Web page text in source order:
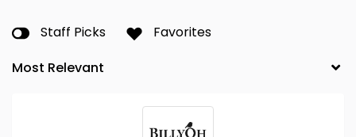
Staff Picks Favorites